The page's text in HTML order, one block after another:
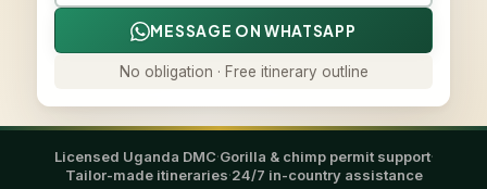
MESSAGE ON WHATSAPP
No obligation · Free itinerary outline
Licensed Uganda DMC·Gorilla & chimp permit support·
Tailor-made itineraries·24/7 in-country assistance